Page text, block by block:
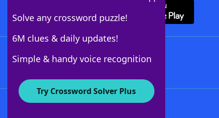
Solve any crossword puzzle!
6M clues & daily updates!
Simple & handy voice recognition
Try Crossword Solver Plus
About WordFinder